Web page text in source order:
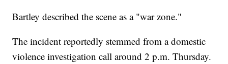
Bartley described the scene as a "war zone."
The incident reportedly stemmed from a domestic
violence investigation call around 2 p.m. Thursday.